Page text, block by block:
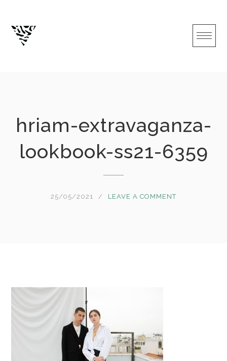
content
hriam-extravaganza-
lookbook-ss21-6359
25/05/2021 LEAVE A COMMENT